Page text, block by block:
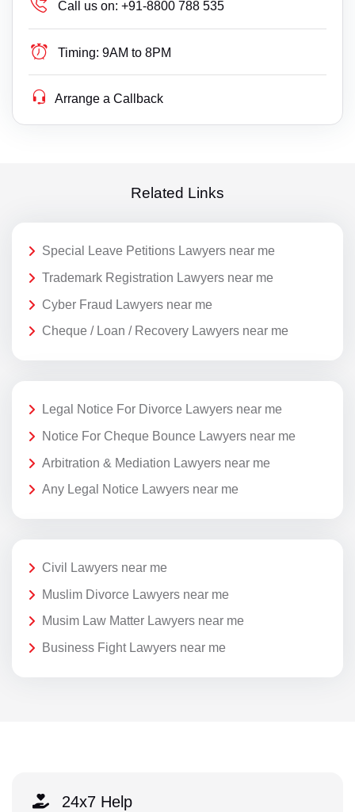
Call us on: +91-8800 788 535
Timing: 9AM to 8PM
Arrange a Callback
Related Links
Special Leave Petitions Lawyers near me
Trademark Registration Lawyers near me
Cyber Fraud Lawyers near me
Cheque / Loan / Recovery Lawyers near me
Legal Notice For Divorce Lawyers near me
Notice For Cheque Bounce Lawyers near me
Arbitration & Mediation Lawyers near me
Any Legal Notice Lawyers near me
Civil Lawyers near me
Muslim Divorce Lawyers near me
Musim Law Matter Lawyers near me
Business Fight Lawyers near me
24x7 Help